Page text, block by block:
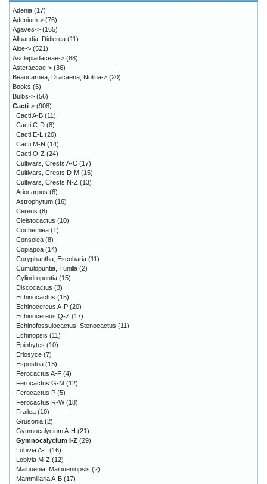
Adenia (17)
Adenium-> (76)
Agaves-> (165)
Alluaudia, Didierea (11)
Aloe-> (521)
Asclepiadaceae-> (88)
Asteraceae-> (36)
Beaucarnea, Dracaena, Nolina-> (20)
Books (5)
Bulbs-> (56)
Cacti-> (908)
Cacti A-B (11)
Cacti C-D (8)
Cacti E-L (20)
Cacti M-N (14)
Cacti O-Z (24)
Cultivars, Crests A-C (17)
Cultivars, Crests D-M (15)
Cultivars, Crests N-Z (13)
Ariocarpus (6)
Astrophytum (16)
Cereus (8)
Cleistocactus (10)
Cochemiea (1)
Consolea (8)
Copiapoa (14)
Coryphantha, Escobaria (11)
Cumulopuntia, Tunilla (2)
Cylindropuntia (15)
Discocactus (3)
Echinocactus (15)
Echinocereus A-P (20)
Echinocereus Q-Z (17)
Echinofossulocactus, Stenocactus (11)
Echinopsis (11)
Epiphytes (10)
Eriosyce (7)
Espostoa (13)
Ferocactus A-F (4)
Ferocactus G-M (12)
Ferocactus P (5)
Ferocactus R-W(18)
Frailea (10)
Grusonia (2)
Gymnocalycium A-H (21)
Gymnocalycium I-Z (29)
Lobivia A-L (16)
Lobivia M-Z (12)
Maihuenia, Maihueniopsis (2)
Mammillaria A-B (17)